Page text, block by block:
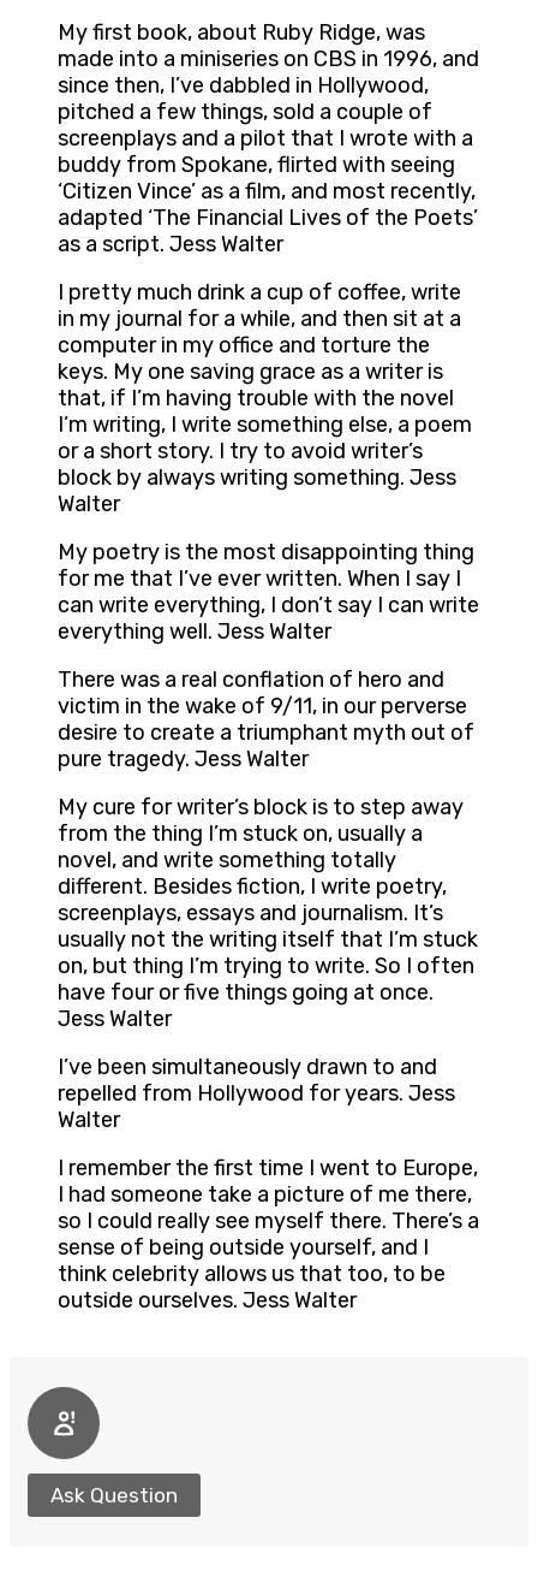
My first book, about Ruby Ridge, was
made into a miniseries on CBS in 1996, and
since then, I’ve dabbled in Hollywood,
pitched a few things, sold a couple of
screenplays and a pilot that I wrote with a
buddy from Spokane, flirted with seeing
‘Citizen Vince’ as a film, and most recently,
adapted ‘The Financial Lives of the Poets’
as a script. Jess Walter
I pretty much drink a cup of coffee, write
in my journal for a while, and then sit at a
computer in my office and torture the
keys. My one saving grace as a writer is
that, if I’m having trouble with the novel
I’m writing, I write something else, a poem
or a short story. I try to avoid writer’s
block by always writing something. Jess
Walter
My poetry is the most disappointing thing
for me that I’ve ever written. When I say I
can write everything, I don’t say I can write
everything well. Jess Walter
There was a real conflation of hero and
victim in the wake of 9/11, in our perverse
desire to create a triumphant myth out of
pure tragedy. Jess Walter
My cure for writer’s block is to step away
from the thing I’m stuck on, usually a
novel, and write something totally
different. Besides fiction, I write poetry,
screenplays, essays and journalism. It’s
usually not the writing itself that I’m stuck
on, but thing I’m trying to write. So I often
have four or five things going at once.
Jess Walter
I’ve been simultaneously drawn to and
repelled from Hollywood for years. Jess
Walter
I remember the first time I went to Europe,
I had someone take a picture of me there,
so I could really see myself there. There’s a
sense of being outside yourself, and I
think celebrity allows us that too, to be
outside ourselves. Jess Walter
Ask Question